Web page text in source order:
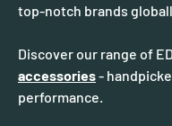
top-notch brands
Discover our range of
accessories-
performance.